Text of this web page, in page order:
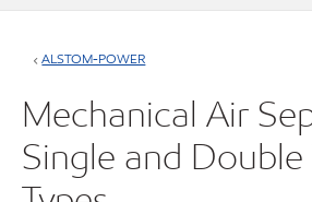
ALSTOM-POWER
Mechanical Air
Single and